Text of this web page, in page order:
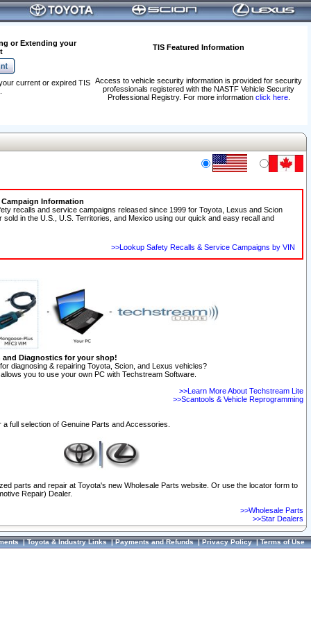
or Extending your
TIS Featured Information
Access to vehicle security information is provided for security
professionals registered with the NASTF Vehicle Security
Professional Registry. For more information click here.
current or expired TIS
Campaign Information
recalls and service campaigns released since 1999 for Toyota, Lexus and Scion
sold in the U.S., U.S. Territories, and Mexico using our quick and easy recall and
>>Lookup Safety Recalls & Service Campaigns by VIN
and Diagnostics for your shop!
diagnosing & repairing Toyota, Scion, and Lexus vehicles?
you to use your own PC with Techstream Software.
>>Learn More About Techstream Lite
>>Scantools & Vehicle Reprogramming
full selection of Genuine Parts and Accessories.
parts and repair at Toyota's new Wholesale Parts website. Or use the locator form to
Repair) Dealer.
>>Wholesale Parts
>>Star Dealers
|Toyota & Industry Links|Payments and Refunds|Privacy Policy|Terms of Use